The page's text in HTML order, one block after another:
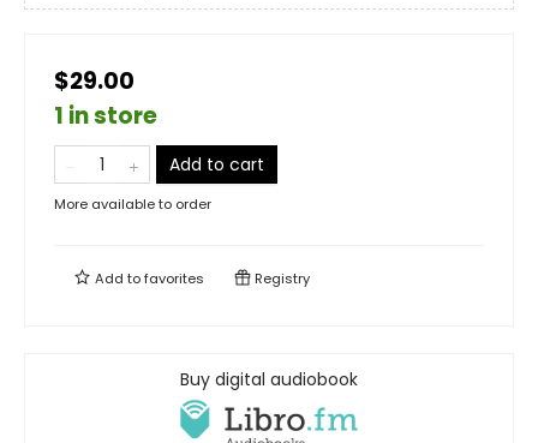
$29.00
1 in store
Add to cart
More available to order
Add tofavorites Registry
Buy digital audiobook